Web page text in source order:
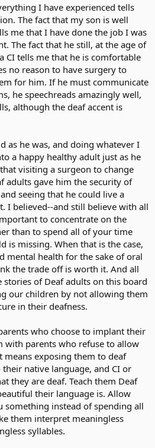
I have experienced tells
The fact that my son is well
me that I have done the job I was
The fact that he still, at the age of
CI tells me that he is comfortable
no reason to have surgery to
for him. If he must communicate
he speechreads amazingly well,
although the deaf accent is
as he was, and doing whatever I
a happy healthy adult just as he
visiting a surgeon to change
adults gave him the security of
seeing that he could live a
I believed--and still believe with all
to concentrate on the
than to spend all of your time
is missing. When that is the case,
mental health for the sake of oral
the trade off is worth it. And all
of Deaf adults on this board
our children by not allowing them
in their deafness.
who choose to implant their
with parents who refuse to allow
means exposing them to deaf
native language, and CI or
they are deaf. Teach them Deaf
their language is. Allow
something instead of spending all
them interpret meaningless
syllables.